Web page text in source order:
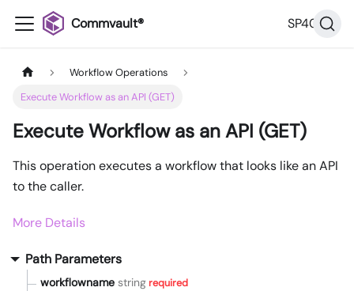
Commvault® SP40
Workflow Operations
Execute Workflow as an API (GET)
Execute Workflow as an API (GET)
This operation executes a workflow that looks like an API
to the caller.
More Details
Path Parameters
workflowname stringrequired